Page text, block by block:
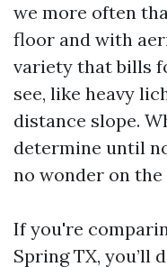
we more often
floor and with
variety that bills
see, like heavy
distance slope.
determine until
no wonder on
If you're
Spring TX, you’ll